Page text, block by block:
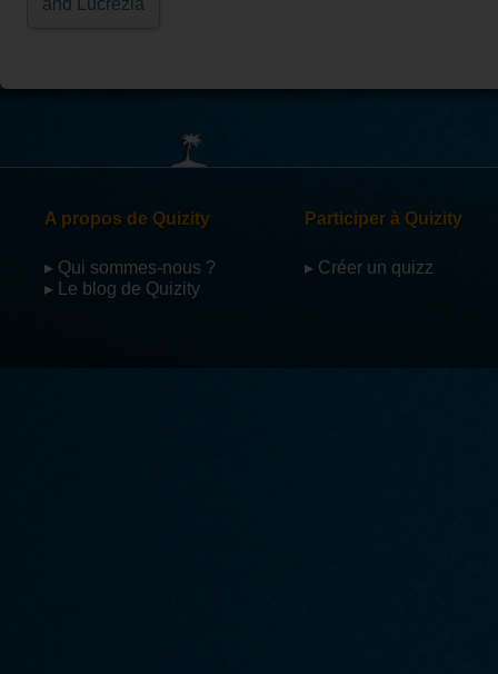
and Lucrezia
A propos de Quizity
▸ Qui sommes-nous ?
▸ Le blog de Quizity
Participer à Quizity
▸ Créer un quizz